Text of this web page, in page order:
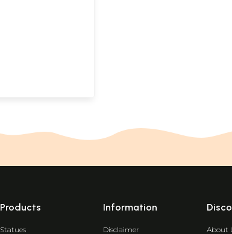
Products
Statues
Information
Disclaimer About